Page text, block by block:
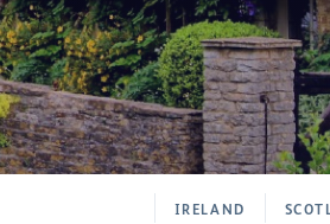
IRELAND